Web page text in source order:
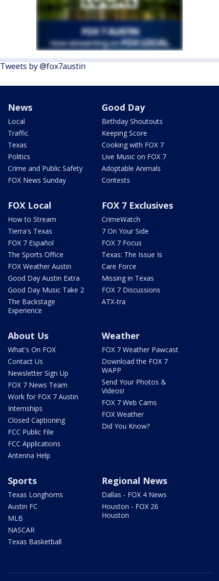
Tweets by @fox7austin
News
Local
Traffic
Texas
Politics
Crime and Public Safety
FOX News Sunday
Good Day
Birthday Shoutouts
Keeping Score
Cooking with FOX 7
Live Music on FOX 7
Adoptable Animals
Contests
FOX Local
How to Stream
Tierra's Texas
FOX 7 Español
The Sports Office
FOX Weather Austin
Good Day Austin Extra
Good Day Music Take 2
The Backstage
Experience
FOX 7 Exclusives
CrimeWatch
7 On Your Side
FOX 7 Focus
Texas: The Issue Is
Care Force
Missing in Texas
FOX 7 Discussions
ATX-tra
About Us
What's On FOX
Contact Us
Newsletter Sign Up
FOX 7 News Team
Work for FOX 7 Austin
Internships
Closed Captioning
FCC Public File
FCC Applications
Antenna Help
Weather
FOX 7 Weather Pawcast
Download the FOX 7
WAPP
Send Your Photos &
Videos!
FOX 7 Web Cams
FOX Weather
Did You Know?
Sports
Texas Longhorns
Austin FC
MLB
NASCAR
Texas Basketball
Regional News
Dallas - FOX 4 News
Houston - FOX 26
Houston